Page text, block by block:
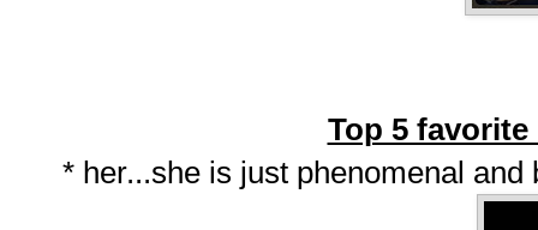
Top 5
* her...she is just phenomenal